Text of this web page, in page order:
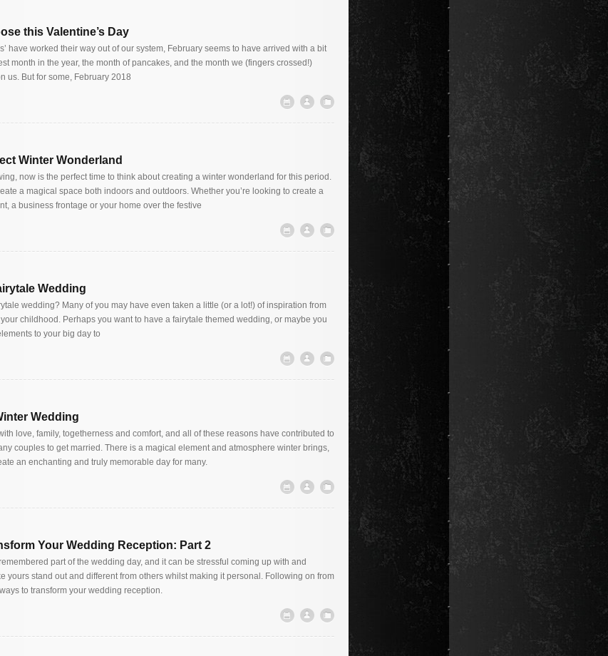
this Valentine’s Day
have worked their way out of our system, February seems to have arrived with a bit
month in the year, the month of pancakes, and the month we (fingers crossed!)
us. But for some, February 2018
Winter Wonderland
now is the perfect time to think about creating a winter wonderland for this period.
a magical space both indoors and outdoors. Whether you’re looking to create a
a business frontage or your home over the festive
Wedding
wedding? Many of you may have even taken a little (or a lot!) of inspiration from
childhood. Perhaps you want to have a fairytale themed wedding, or maybe you
to your big day to
Wedding
love, family, togetherness and comfort, and all of these reasons have contributed to
couples to get married. There is a magical element and atmosphere winter brings,
an enchanting and truly memorable day for many.
Your Wedding Reception: Part 2
part of the wedding day, and it can be stressful coming up with and
yours stand out and different from others whilst making it personal. Following on from
to transform your wedding reception.